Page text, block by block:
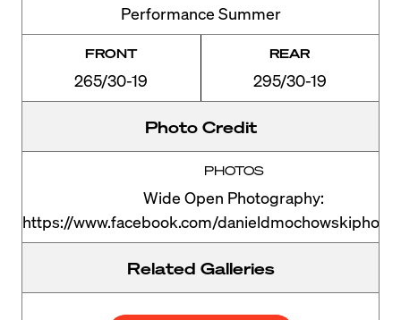
Performance Summer
FRONT
265/30-19
REAR
295/30-19
Photo Credit
PHOTOS
Wide Open Photography:
https://www.facebook.com/
Related Galleries